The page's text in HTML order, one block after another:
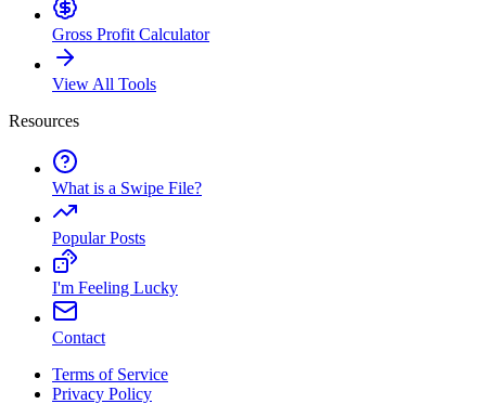
Gross Profit Calculator
View All Tools
Resources
What is a Swipe File?
Popular Posts
I'm Feeling Lucky
Contact
Terms of Service
Privacy Policy